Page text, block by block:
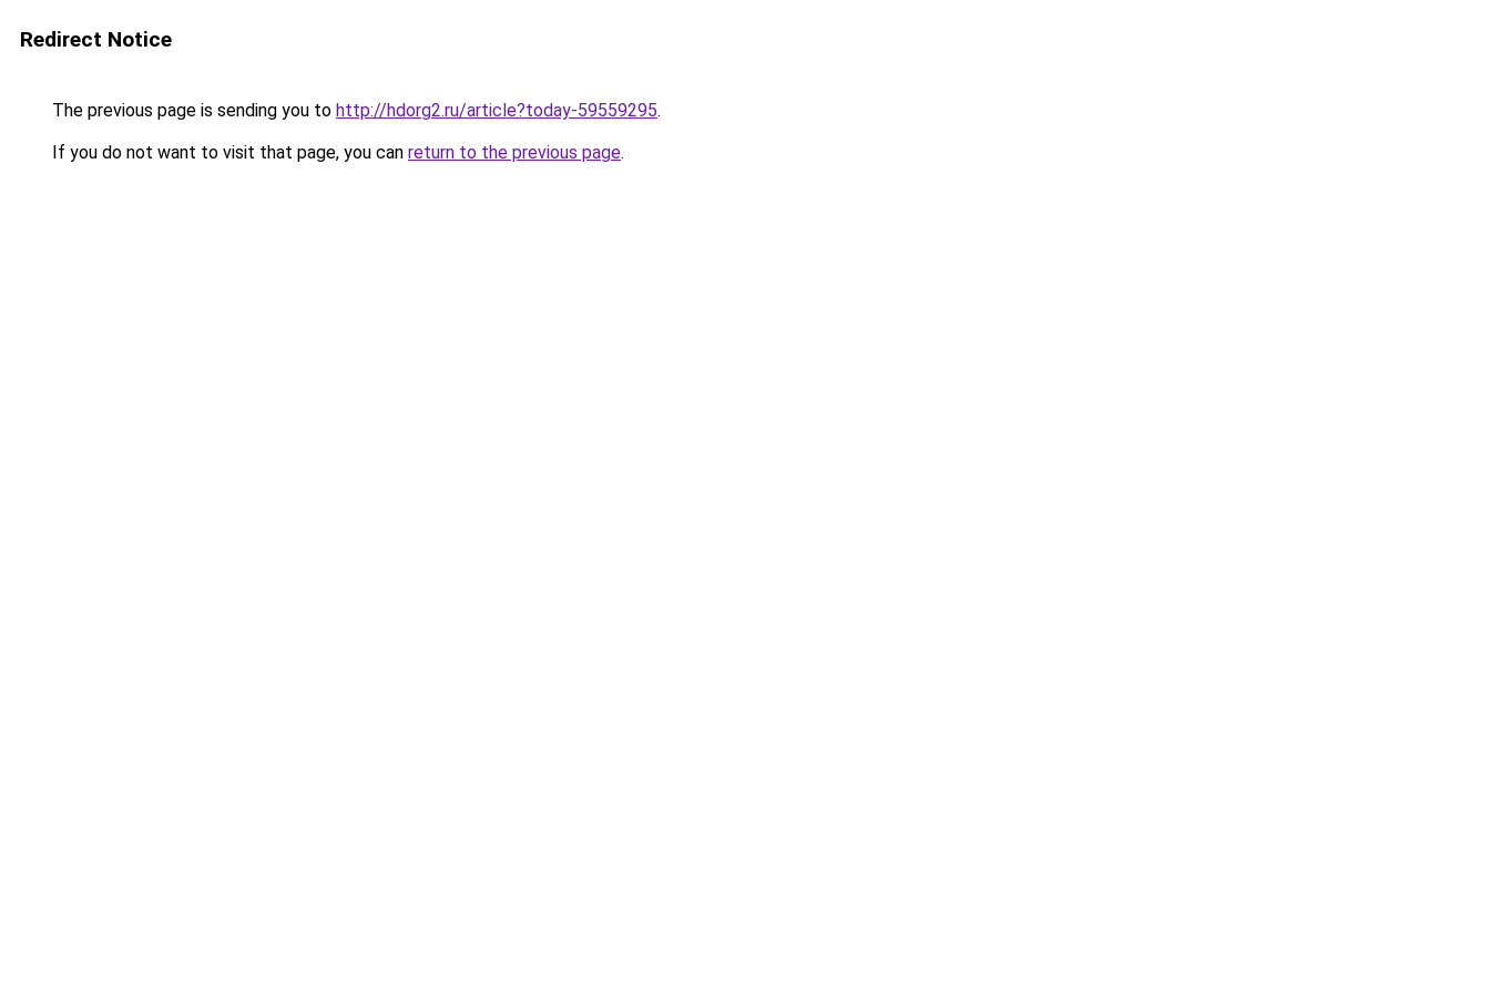
Redirect Notice
The previous page is sending you to http://hdorg2.ru/article?today-59559295.
If you do not want to visit that page, you can return to the previous page.